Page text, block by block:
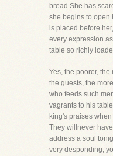
bread.She has
she begins to open
is placed before
every expression
table so richly
Yes, the poorer,
the guests, the
who feeds such
vagrants to his
king's praises
They willnever
address a soul
very desponding,